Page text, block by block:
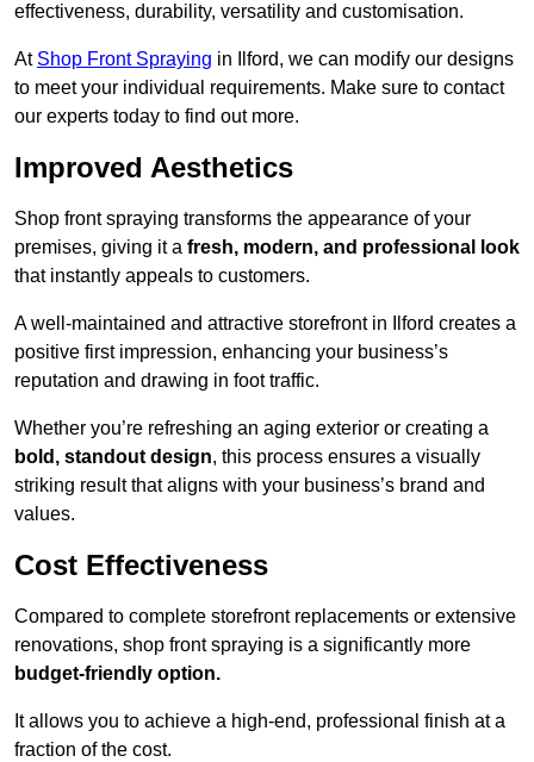
effectiveness, durability, versatility and customisation.
At Shop Front Spraying in Ilford, we can modify our designs
to meet your individual requirements. Make sure to contact
our experts today to find out more.
Improved Aesthetics
Shop front spraying transforms the appearance of your
premises, giving it a fresh, modern, and professional look
that instantly appeals to customers.
A well-maintained and attractive storefront in Ilford creates a
positive first impression, enhancing your business’s
reputation and drawing in foot traffic.
Whether you’re refreshing an aging exterior or creating a
bold, standout design, this process ensures a visually
striking result that aligns with your business’s brand and
values.
Cost Effectiveness
Compared to complete storefront replacements or extensive
renovations, shop front spraying is a significantly more
budget-friendly option.
It allows you to achieve a high-end, professional finish at a
fraction of the cost.